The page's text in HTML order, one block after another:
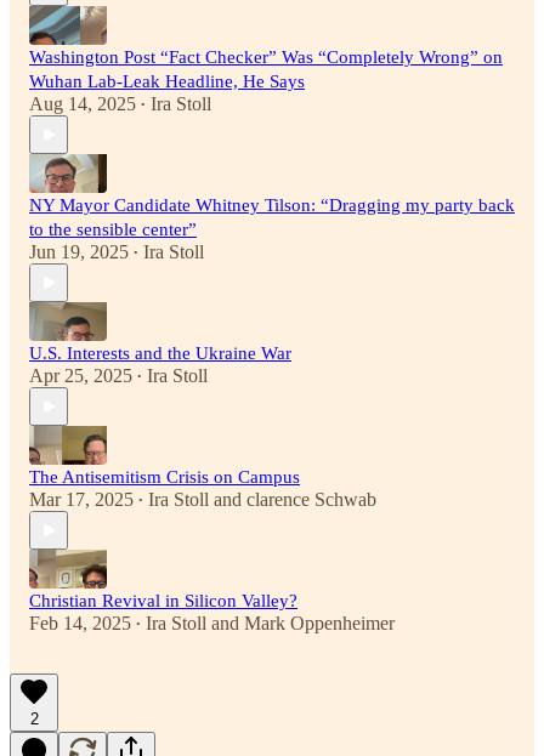
Washington Post “Fact Checker” Was “Completely Wrong” on
Wuhan Lab-Leak Headline, He Says
Aug 14, 2025 • Ira Stoll
NY Mayor Candidate Whitney Tilson: “Dragging my party back
to the sensible center”
Jun 19, 2025 • Ira Stoll
U.S. Interests and the Ukraine War
Apr 25, 2025 • Ira Stoll
The Antisemitism Crisis on Campus
Mar 17, 2025 • Ira Stoll and clarence Schwab
Christian Revival in Silicon Valley?
Feb 14, 2025 • Ira Stoll and Mark Oppenheimer
2